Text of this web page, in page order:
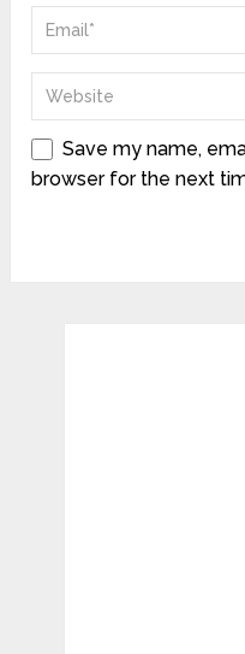
Save my name,
browser for the next